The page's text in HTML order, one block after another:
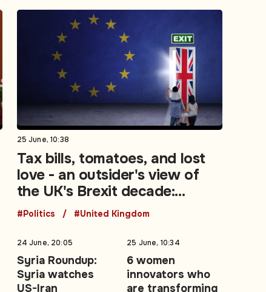
25 June, 10:38
Tax bills, tomatoes, and lost
love - an outsider's view of
the UK's Brexit decade:
Opinion
#Politics #United Kingdom
24 June, 20:05
Syria Roundup:
Syria watches
US-Iran
25 June, 10:34
6 women
innovators who
are transforming